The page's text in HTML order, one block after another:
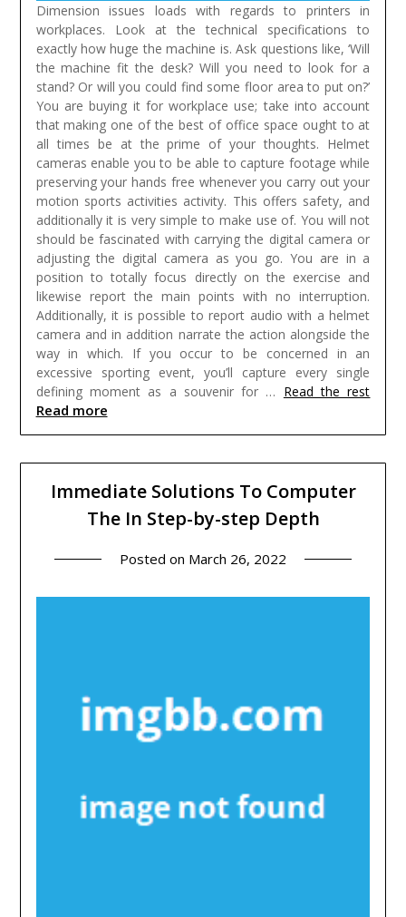
Dimension issues loads with regards to printers in
workplaces. Look at the technical specifications to
exactly how huge the machine is. Ask questions like, ‘Will
the machine fit the desk? Will you need to look for a
stand? Or will you could find some floor area to put on?’
You are buying it for workplace use; take into account
that making one of the best of office space ought to at
all times be at the prime of your thoughts. Helmet
cameras enable you to be able to capture footage while
preserving your hands free whenever you carry out your
motion sports activities activity. This offers safety, and
additionally it is very simple to make use of. You will not
should be fascinated with carrying the digital camera or
adjusting the digital camera as you go. You are in a
position to totally focus directly on the exercise and
likewise report the main points with no interruption.
Additionally, it is possible to report audio with a helmet
camera and in addition narrate the action alongside the
way in which. If you occur to be concerned in an
excessive sporting event, you’ll capture every single
defining moment as a souvenir for … Read the rest
Read more
Immediate Solutions To Computer
The In Step-by-step Depth
Posted on March 26, 2022